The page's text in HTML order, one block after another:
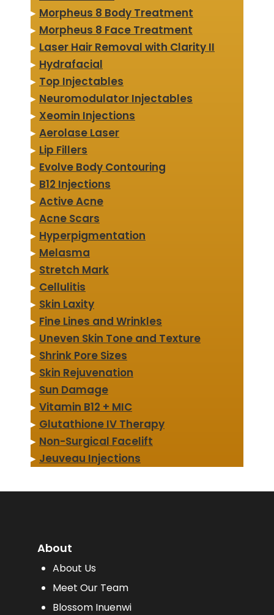
▸ Morpheus 8 Body Treatment
▸ Morpheus 8 Face Treatment
▸ Laser Hair Removal with Clarity II
▸ Hydrafacial
▸ Top Injectables
▸ Neuromodulator Injectables
▸ Xeomin Injections
▸ Aerolase Laser
▸ Lip Fillers
▸ Evolve Body Contouring
▸ B12 Injections
▸ Active Acne
▸ Acne Scars
▸ Hyperpigmentation
▸ Melasma
▸ Stretch Mark
▸ Cellulitis
▸ Skin Laxity
▸ Fine Lines and Wrinkles
▸ Uneven Skin Tone and Texture
▸ Shrink Pore Sizes
▸ Skin Rejuvenation
▸ Sun Damage
▸ Vitamin B12 + MIC
▸ Glutathione IV Therapy
▸ Non-Surgical Facelift
▸ Jeuveau Injections
About
About Us
Meet Our Team
Blossom Inuenwi